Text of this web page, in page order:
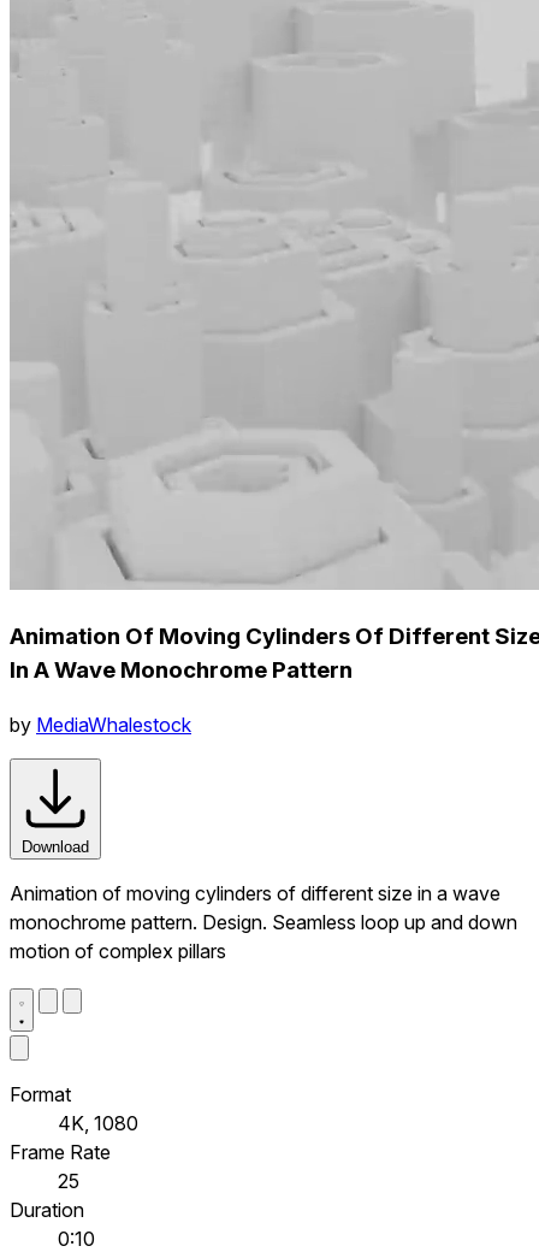
Animation Of Moving Cylinders Of Different
In A Wave Monochrome Pattern
by MediaWhalestock
Download
Animation of moving cylinders of different size in a wave
monochrome pattern. Design. Seamless loop up and down
motion of complex pillars
Format
4K, 1080
Frame Rate
25
Duration
0:10